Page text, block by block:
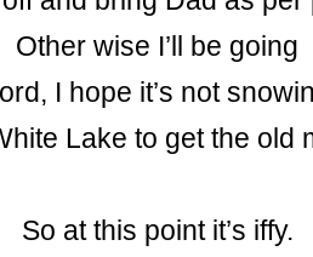
Other wise I’ll be going
I hope it’s not
Lake to get the old
So at this point it’s iffy.